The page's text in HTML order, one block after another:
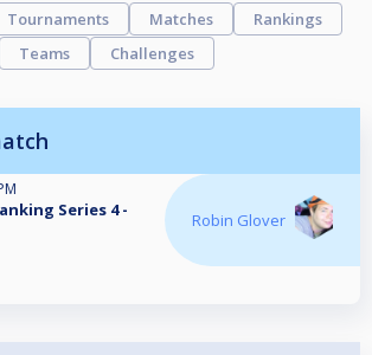
Tournaments Matches
Rankings
Teams
Challenges
Series 4 -
Robin Glover